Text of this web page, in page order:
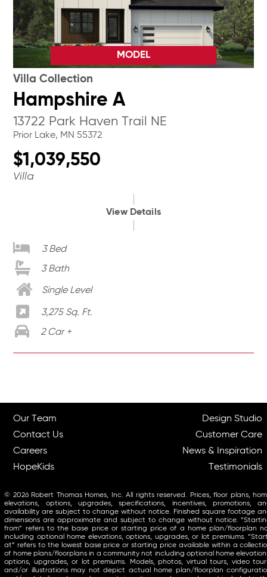
MODEL
Villa Collection
Hampshire A
13722 Park Haven Trail NE
Prior Lake, MN 55372
$1,039,550
Villa
View Details
3 Bed
3 Bath
Single Level
3,275 Sq. Ft.
2 Car +
Our Team
Contact Us
Careers
HopeKids
Design Studio
Customer Care
News & Inspiration
Testimonials
© 2026 Robert Thomas Homes, Inc. All rights reserved. Prices, floor plans,
elevations, options, upgrades, specifications, incentives, promotions,
availability are subject to change without notice. Finished square footage
dimensions are approximate and subject to change without notice.
from” refers to the base price or starting price of a home plan/floorplan
including optional home elevations, options, upgrades, or lot premiums.
at” refers to the lowest base price or starting price available within a
of home plans/floorplans in a community not including optional home
options, upgrades, or lot premiums. Models, photos, virtual tours, video
and/or illustrations may not depict actual home plan/floorplan